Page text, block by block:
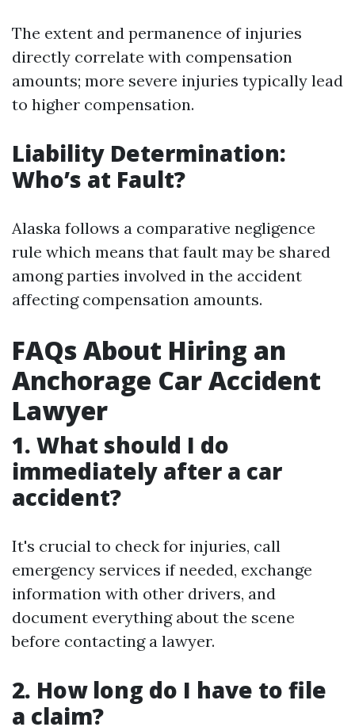
The extent and permanence of injuries
directly correlate with compensation
amounts; more severe injuries typically lead
to higher compensation.
Liability Determination:
Who’s at Fault?
Alaska follows a comparative negligence
rule which means that fault may be shared
among parties involved in the accident
affecting compensation amounts.
FAQs About Hiring an
Anchorage Car Accident
Lawyer
1. What should I do
immediately after a car
accident?
It's crucial to check for injuries, call
emergency services if needed, exchange
information with other drivers, and
document everything about the scene
before contacting a lawyer.
2. How long do I have to file
a claim?